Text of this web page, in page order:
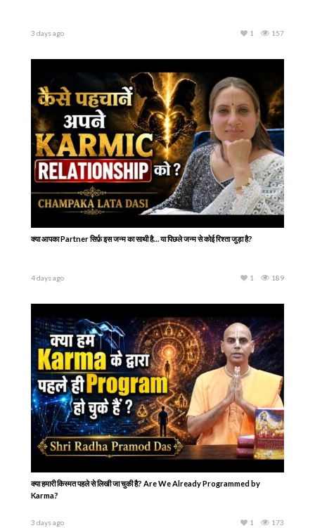
3 days ago 157
1
क्या आपका Partner सिर्फ़ इस जन्म का साथी है… या पिछले जन्म से कोई रिश्ता जुड़ा है?
4 days ago 189
1
क्या हमारी किस्मत पहले से लिखी जा चुकी है? Are We Already Programmed by
Karma?
3 days ago 173
1